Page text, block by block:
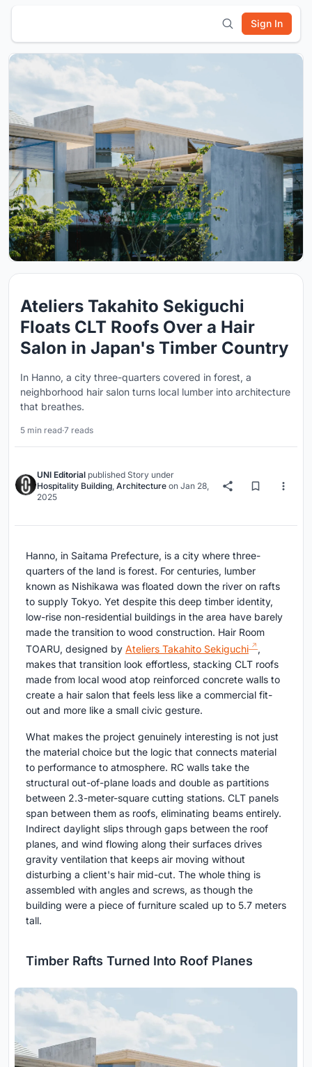
Sign In
Ateliers Takahito Sekiguchi
Floats CLT Roofs Over a Hair
Salon in Japan's Timber Country
In Hanno, a city three-quarters covered in forest, a
neighborhood hair salon turns local lumber into architecture
that breathes.
5 min read·7 reads
UNI Editorial published Story under
Hospitality Building, Architecture on Jan 28,
2025
Hanno, in Saitama Prefecture, is a city where three-
quarters of the land is forest. For centuries, lumber
known as Nishikawa was floated down the river on rafts
to supply Tokyo. Yet despite this deep timber identity,
low-rise non-residential buildings in the area have barely
made the transition to wood construction. Hair Room
TOARU, designed by Ateliers Takahito Sekiguchi
,
makes that transition look effortless, stacking CLT roofs
made from local wood atop reinforced concrete walls to
create a hair salon that feels less like a commercial fit-
out and more like a small civic gesture.
What makes the project genuinely interesting is not just
the material choice but the logic that connects material
to performance to atmosphere. RC walls take the
structural out-of-plane loads and double as partitions
between 2.3-meter-square cutting stations. CLT panels
span between them as roofs, eliminating beams entirely.
Indirect daylight slips through gaps between the roof
planes, and wind flowing along their surfaces drives
gravity ventilation that keeps air moving without
disturbing a client's hair mid-cut. The whole thing is
assembled with angles and screws, as though the
building were a piece of furniture scaled up to 5.7 meters
tall.
Timber Rafts Turned Into Roof Planes